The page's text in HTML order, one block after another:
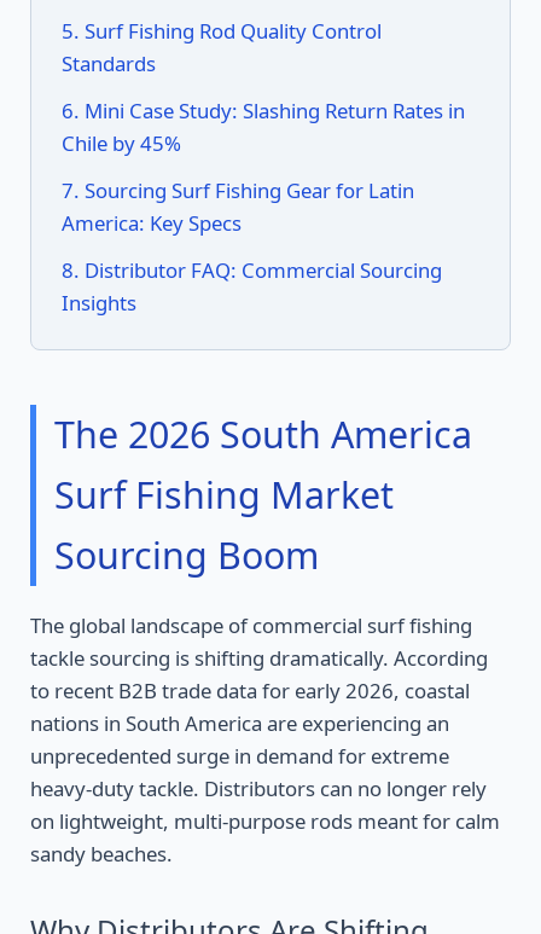
5. Surf Fishing Rod Quality Control
Standards
6. Mini Case Study: Slashing Return Rates in
Chile by 45%
7. Sourcing Surf Fishing Gear for Latin
America: Key Specs
8. Distributor FAQ: Commercial Sourcing
Insights
The 2026 South America
Surf Fishing Market
Sourcing Boom
The global landscape of commercial surf fishing
tackle sourcing is shifting dramatically. According
to recent B2B trade data for early 2026, coastal
nations in South America are experiencing an
unprecedented surge in demand for extreme
heavy-duty tackle. Distributors can no longer rely
on lightweight, multi-purpose rods meant for calm
sandy beaches.